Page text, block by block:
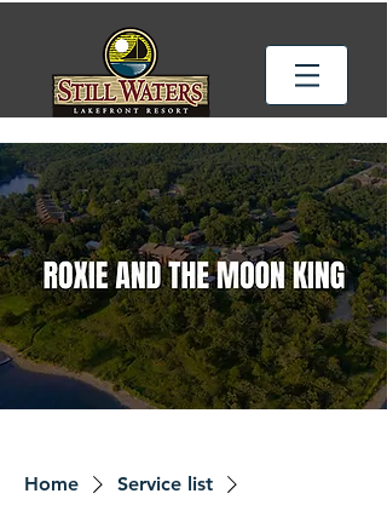
Home
Service list